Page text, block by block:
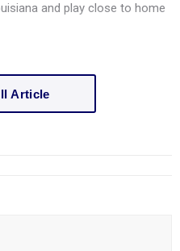
and play close to home
Article